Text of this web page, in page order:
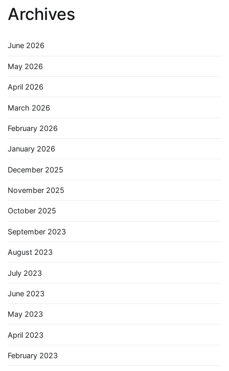
Archives
June 2026
May 2026
April 2026
March 2026
February 2026
January 2026
December 2025
November 2025
October 2025
September 2023
August 2023
July 2023
June 2023
May 2023
April 2023
February 2023